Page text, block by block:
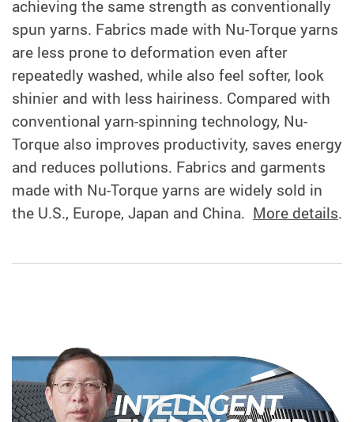
achieving the same strength as conventionally
spun yarns. Fabrics made with Nu-Torque yarns
are less prone to deformation even after
repeatedly washed, while also feel softer, look
shinier and with less hairiness. Compared with
conventional yarn-spinning technology, Nu-
Torque also improves productivity, saves energy
and reduces pollutions. Fabrics and garments
made with Nu-Torque yarns are widely sold in
the U.S., Europe, Japan and China. More details.